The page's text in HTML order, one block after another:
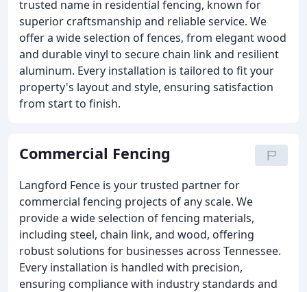
trusted name in residential fencing, known for
superior craftsmanship and reliable service. We
offer a wide selection of fences, from elegant wood
and durable vinyl to secure chain link and resilient
aluminum. Every installation is tailored to fit your
property's layout and style, ensuring satisfaction
from start to finish.
Commercial Fencing
Langford Fence is your trusted partner for
commercial fencing projects of any scale. We
provide a wide selection of fencing materials,
including steel, chain link, and wood, offering
robust solutions for businesses across Tennessee.
Every installation is handled with precision,
ensuring compliance with industry standards and